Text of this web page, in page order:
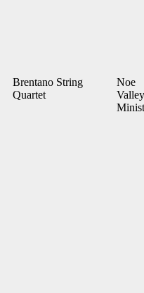
Brentano String
Quartet
Noe
Valley